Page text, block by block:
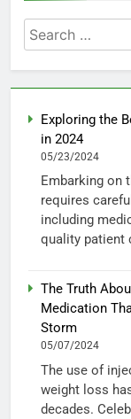
Search
for:
Exploring the
in 2024
05/23/2024
Embarking on
requires
including
quality patient
The Truth
Medication
Storm
05/07/2024
The use of
weight loss
decades.